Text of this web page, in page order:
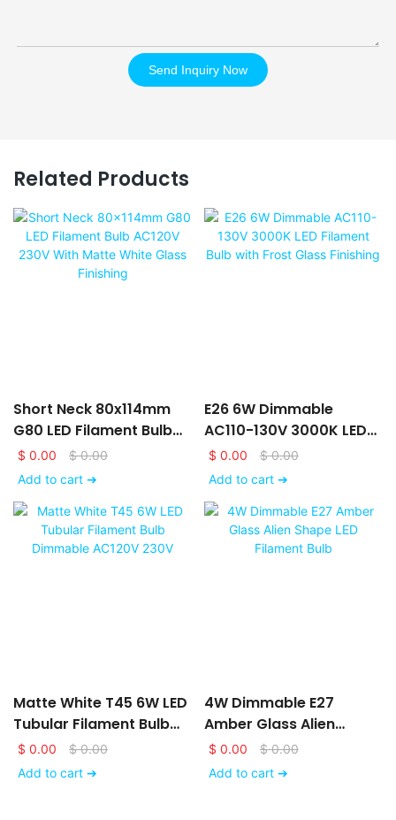
Send Inquiry Now
Related Products
Short Neck 80x114mm
G80 LED Filament Bulb
AC120V 230V With Matte
White Glass Finishing
$ 0.00 $0.00
Add to cart ➔
E26 6W Dimmable
AC110-130V 3000K LED
Filament Bulb With Frost
Glass Finishing
$ 0.00 $0.00
Add to cart ➔
Matte White T45 6W LED
Tubular Filament Bulb
Dimmable AC120V 230V
$ 0.00 $0.00
Add to cart ➔
4W Dimmable E27
Amber Glass Alien
Shape LED Filament Bulb
$ 0.00 $0.00
Add to cart ➔